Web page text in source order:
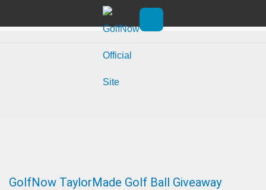
Open main menu
Promotions
GolfNow TaylorMade Golf Ball Giveaway